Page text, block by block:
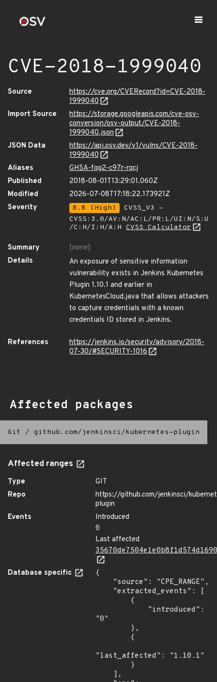
CVE-2018-1999040
Source
https://cve.org/CVERecord?id=CVE-2018-
1999040
Import Source
https://storage.googleapis.com/cve-osv-
conversion/osv-output/CVE-2018-
1999040.json
JSON Data
https://api.osv.dev/v1/vulns/CVE-2018-
1999040
Aliases
GHSA-fqg2-c97r-rqcj
Published
2018-08-01T13:29:01.060Z
Modified
2026-07-08T17:18:22.173921Z
Severity
8.8 (High)
CVSS_V3 -
CVSS:3.0/AV:N/AC:L/PR:L/UI:N/S:U
/C:H/I:H/A:H CVSS Calculator
Summary
[none]
Details
An exposure of sensitive information
vulnerability exists in Jenkins Kubernetes
Plugin 1.10.1 and earlier in
KubernetesCloud.java that allows attackers
to capture credentials with a known
credentials ID stored in Jenkins.
References
https://jenkins.io/security/advisory/2018-
07-30/#SECURITY-1016
Affected packages
Git / github.com/jenkinsci/kubernetes-plugin
Affected ranges
Type
GIT
Repo
https://github.com/jenkinsci/
plugin
Events
Introduced
0
Last affected
Database specific
{
"0"
"last_affected": "1.10.1"